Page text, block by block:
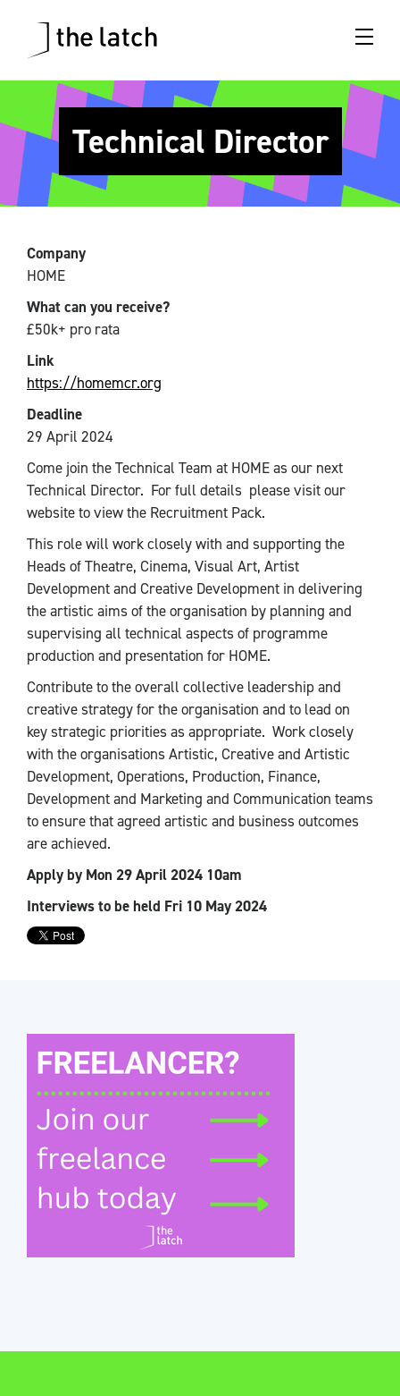
Technical Director
Company
HOME
What can you receive?
£50k+ pro rata
Link
https://homemcr.org
Deadline
29 April 2024
Come join the Technical Team at HOME as our next
Technical Director. For full details please visit our
website to view the Recruitment Pack.
This role will work closely with and supporting the
Heads of Theatre, Cinema, Visual Art, Artist
Development and Creative Development in delivering
the artistic aims of the organisation by planning and
supervising all technical aspects of programme
production and presentation for HOME.
Contribute to the overall collective leadership and
creative strategy for the organisation and to lead on
key strategic priorities as appropriate. Work closely
with the organisations Artistic, Creative and Artistic
Development, Operations, Production, Finance,
Development and Marketing and Communication teams
to ensure that agreed artistic and business outcomes
are achieved.
Apply by Mon 29 April 2024 10am
Interviews to be held Fri 10 May 2024